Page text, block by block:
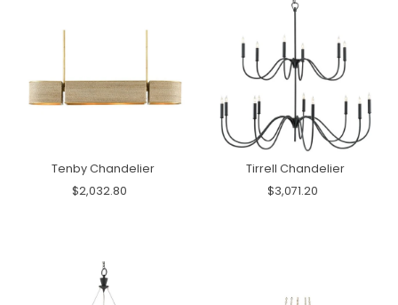
Tenby Chandelier
$2,032.80
Tirrell Chandelier
$3,071.20